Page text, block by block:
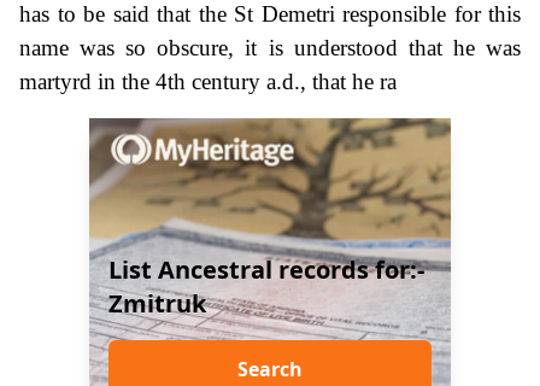
has to be said that the St Demetri responsible for this
name was so obscure, it is understood that he was
martyrd in the 4th century a.d., that he ra
List Ancestral records for:-
Zmitruk
Search